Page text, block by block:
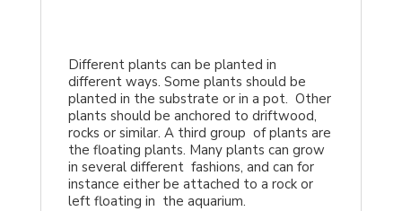
Different plants can be planted in
different ways. Some plants should be
planted in the substrate or in a pot. Other
plants should be anchored to driftwood,
rocks or similar. A third group of plants are
the floating plants. Many plants can grow
in several different fashions, and can for
instance either be attached to a rock or
left floating in the aquarium.